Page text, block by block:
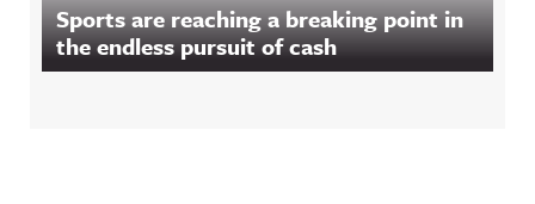
Sports are reaching a breaking point in
the endless pursuit of cash